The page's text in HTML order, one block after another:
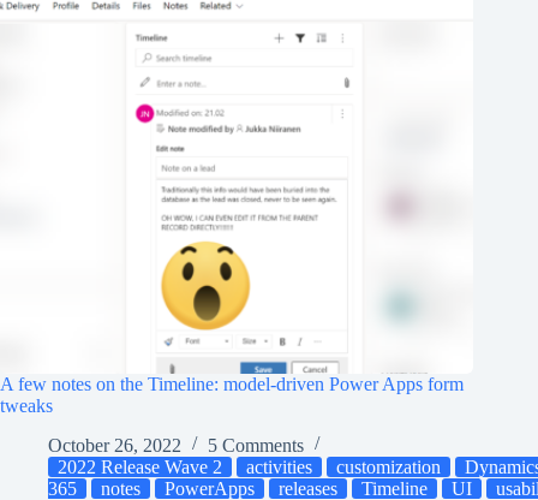
A few notes on the Timeline: model-driven Power Apps form
tweaks
October 26, 2022
5 Comments
2022 Release Wave 2
activities customization
365
notes PowerApps releases Timeline UI